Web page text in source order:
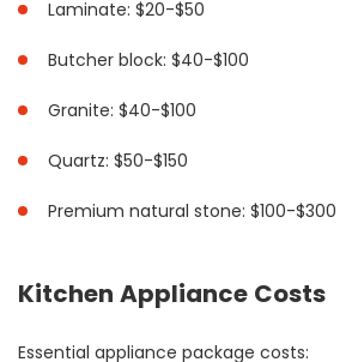
Laminate: $20-$50
Butcher block: $40-$100
Granite: $40-$100
Quartz: $50-$150
Premium natural stone: $100-$300
Kitchen Appliance Costs
Essential appliance package costs: